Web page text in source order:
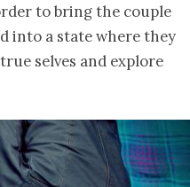
to bring the couple
into a state where they
selves and explore